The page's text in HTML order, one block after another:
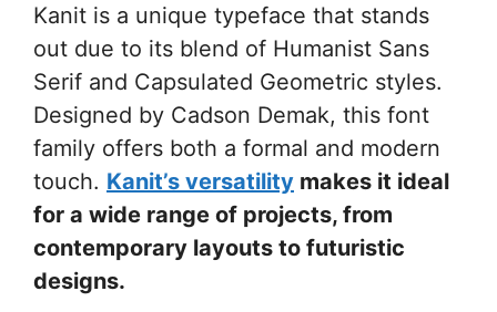
Kanit is a unique typeface that stands
out due to its blend of Humanist Sans
Serif and Capsulated Geometric styles.
Designed by Cadson Demak, this font
family offers both a formal and modern
touch. Kanit’s versatility makes it ideal
for a wide range of projects, from
contemporary layouts to futuristic
designs.